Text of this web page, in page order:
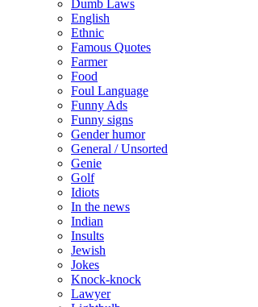
Dumb Laws
English
Ethnic
Famous Quotes
Farmer
Food
Foul Language
Funny Ads
Funny signs
Gender humor
General / Unsorted
Genie
Golf
Idiots
In the news
Indian
Insults
Jewish
Jokes
Knock-knock
Lawyer